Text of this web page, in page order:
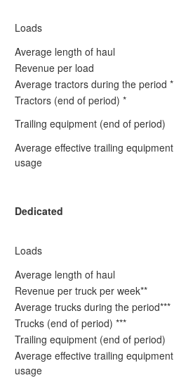
Loads
Average length of haul
Revenue per load
Average tractors during the period *
Tractors (end of period) *
Trailing equipment (end of period)
Average effective trailing equipment
usage
Dedicated
Loads
Average length of haul
Revenue per truck per week**
Average trucks during the period***
Trucks (end of period) ***
Trailing equipment (end of period)
Average effective trailing equipment
usage